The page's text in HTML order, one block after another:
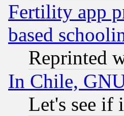
Fertility app
based
Reprinted
In Chile,
Let's see if